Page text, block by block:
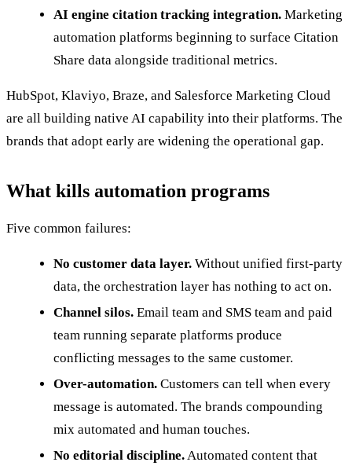
AI engine citation tracking integration. Marketing
automation platforms beginning to surface Citation
Share data alongside traditional metrics.
HubSpot, Klaviyo, Braze, and Salesforce Marketing Cloud
are all building native AI capability into their platforms. The
brands that adopt early are widening the operational gap.
What kills automation programs
Five common failures:
No customer data layer. Without unified first-party
data, the orchestration layer has nothing to act on.
Channel silos. Email team and SMS team and paid
team running separate platforms produce
conflicting messages to the same customer.
Over-automation. Customers can tell when every
message is automated. The brands compounding
mix automated and human touches.
No editorial discipline.Automated content that